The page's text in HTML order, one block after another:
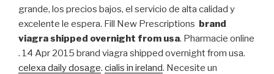
grande, los precios bajos, el servicio de alta calidad y
excelente le espera. Fill New Prescriptions brand
viagra shipped overnight from usa. Pharmacie online
. 14 Apr 2015 brand viagra shipped overnight from usa.
celexa daily dosage. cialis in ireland. Necesite un